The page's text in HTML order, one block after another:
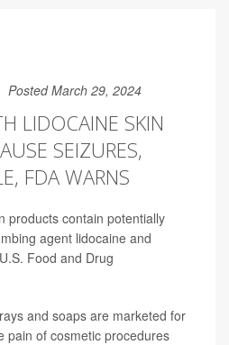
Posted March 29, 2024
LIDOCAINE SKIN
SEIZURES,
FDA WARNS
products contain potentially
agent lidocaine and
Food and Drug
and soaps are marketed for
pain of cosmetic procedures